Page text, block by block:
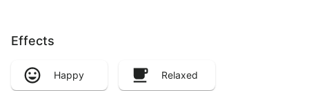
Effects
Happy Relaxed